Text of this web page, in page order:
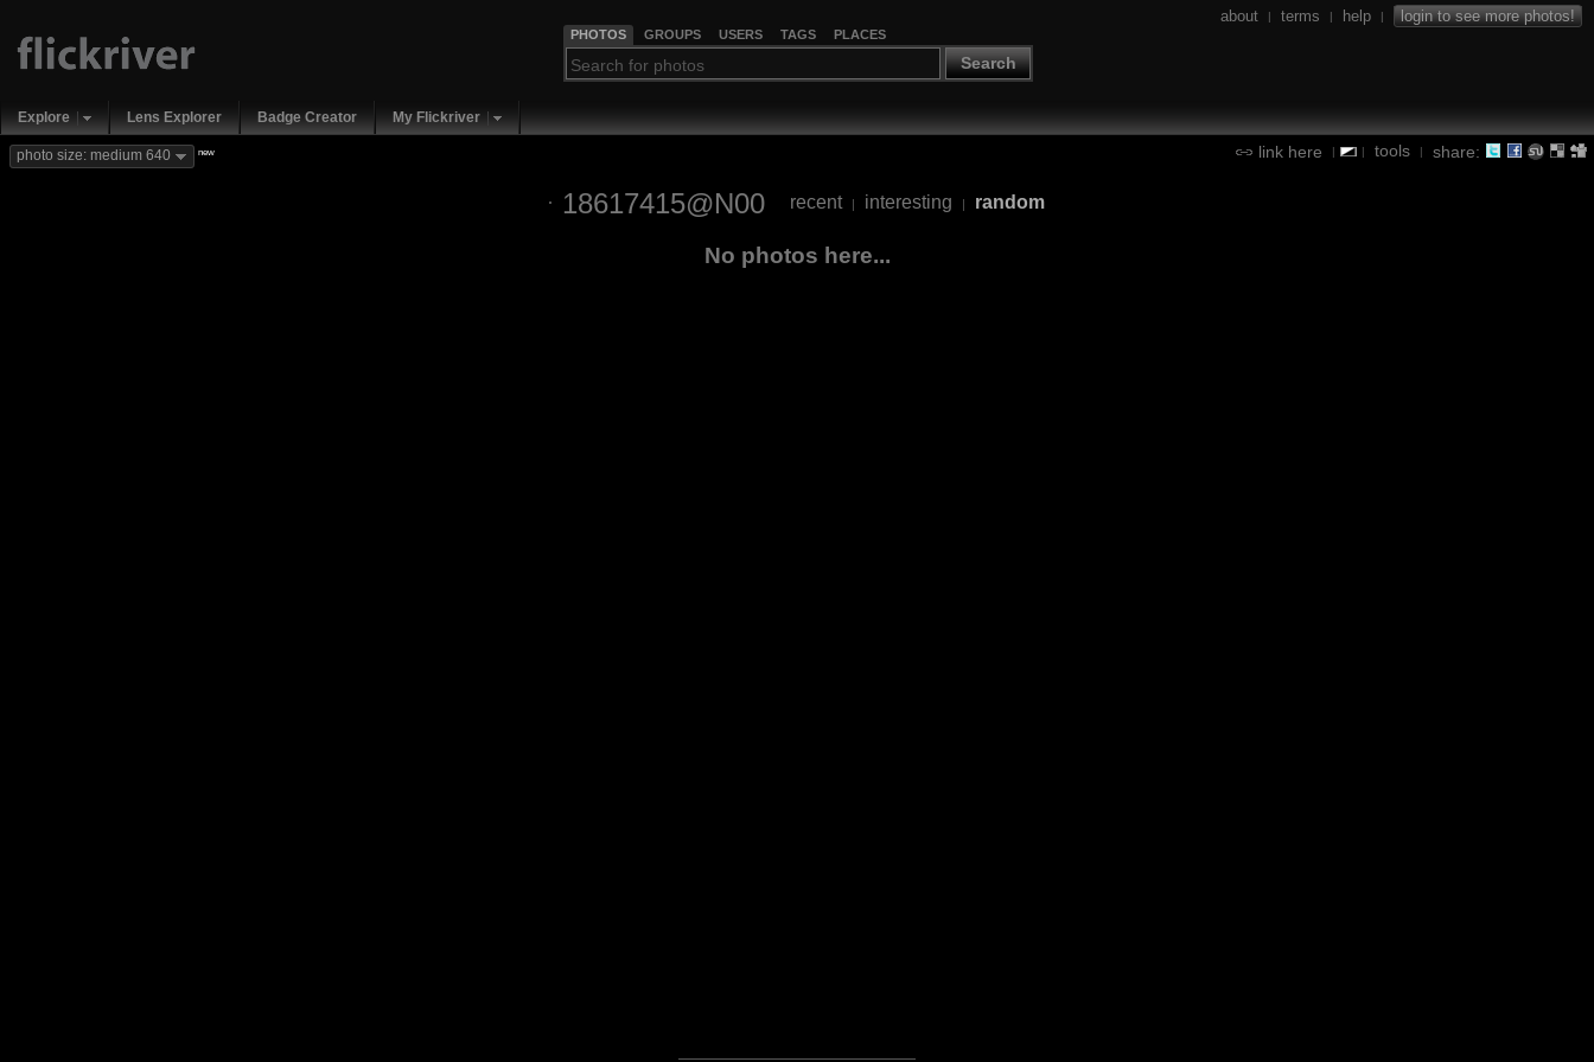
PHOTOS GROUPS USERS TAGS PLACES
Search
about | terms | help | login to see more photos!
Explore Lens Explorer Badge Creator My Flickriver
link here | | tools | share:
photo size: medium 640 new
18617415@N00 recent | interesting | random
No photos here...